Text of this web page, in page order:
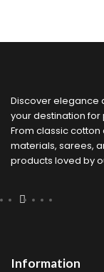
Discover elegance
your destination
From classic
materials, sarees,
products loved by
Information